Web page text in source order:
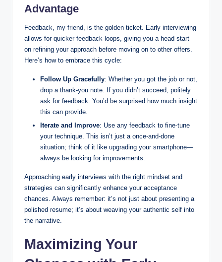
Advantage
Feedback, my friend, is the golden ticket. Early interviewing
allows for quicker feedback loops, giving you a head start
on refining your approach before moving on to other offers.
Here’s how to embrace this cycle:
Follow Up Gracefully: Whether you got the job or not,
drop a thank-you note. If you didn’t succeed, politely
ask for feedback. You’d be surprised how much insight
this can provide.
Iterate and Improve: Use any feedback to fine-tune
your technique. This isn’t just a once-and-done
situation; think of it like upgrading your smartphone—
always be looking for improvements.
Approaching early interviews with the right mindset and
strategies can significantly enhance your acceptance
chances. Always remember: it’s not just about presenting a
polished resume; it’s about weaving your authentic self into
the narrative.
Maximizing Your